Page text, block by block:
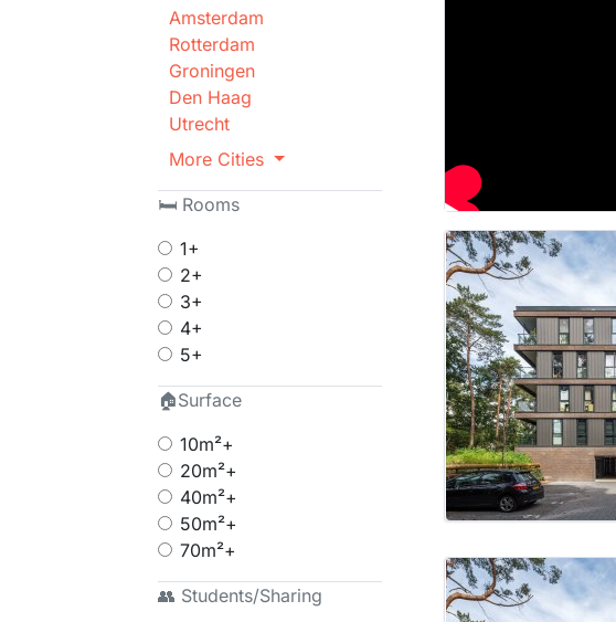
Amsterdam
Rotterdam
Groningen
Den Haag
Utrecht
More Cities
🛏 Rooms
1+
2+
3+
4+
5+
🏠Surface
10m²+
20m²+
40m²+
50m²+
70m²+
👥 Students/Sharing